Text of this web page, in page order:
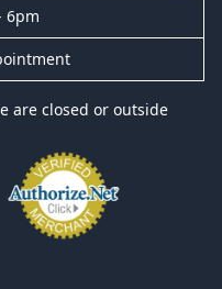
6pm
are closed or outside